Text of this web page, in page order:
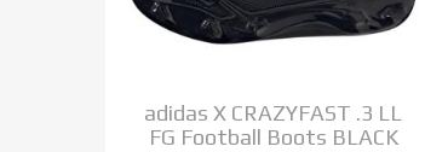
adidas X CRAZYFAST .3 LL
FG Football Boots BLACK